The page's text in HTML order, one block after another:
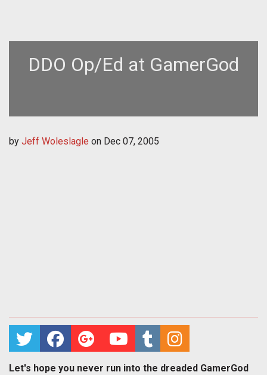
DDO Op/Ed at GamerGod
by Jeff Woleslagle on Dec 07, 2005
Let's hope you never run into the dreaded GamerGod